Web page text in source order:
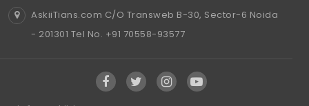
AskiiTians.com C/O Transweb B-30, Sector-6 Noida
- 201301 Tel No. +91 70558-93577